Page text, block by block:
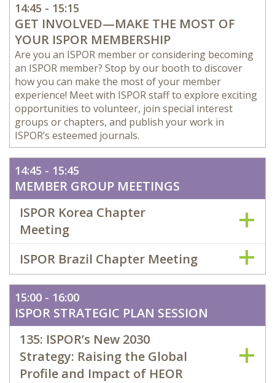
14:45 - 15:15
GET INVOLVED—MAKE THE MOST OF
YOUR ISPOR MEMBERSHIP
Are you an ISPOR member or considering becoming
an ISPOR member? Stop by our booth to discover
how you can make the most of your member
experience! Meet with ISPOR staff to explore exciting
opportunities to volunteer, join special interest
groups or chapters, and publish your work in
ISPOR’s esteemed journals.
14:45 - 15:45
MEMBER GROUP MEETINGS
ISPOR Korea Chapter
Meeting
ISPOR Brazil Chapter Meeting
15:00 - 16:00
ISPOR STRATEGIC PLAN SESSION
135: ISPOR’s New 2030
Strategy: Raising the Global
Profile and Impact of HEOR